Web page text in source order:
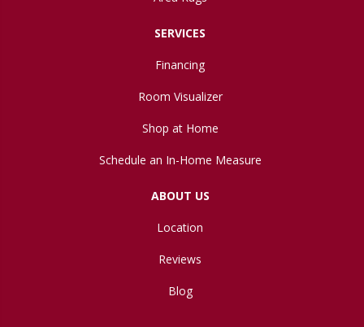
SERVICES
Financing
Room Visualizer
Shop at Home
Schedule an In-Home Measure
ABOUT US
Location
Reviews
Blog